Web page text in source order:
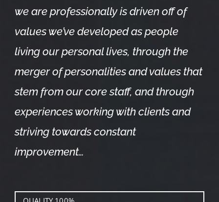
we are professionally is driven off of
values we’ve developed as people
living our personal lives, through the
merger of personalities and values that
stem from our core staff, and through
experiences working with clients and
striving towards constant
improvement…